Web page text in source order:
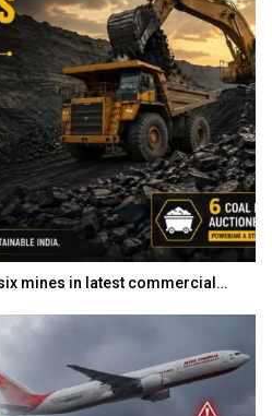
mines in latest commercial…